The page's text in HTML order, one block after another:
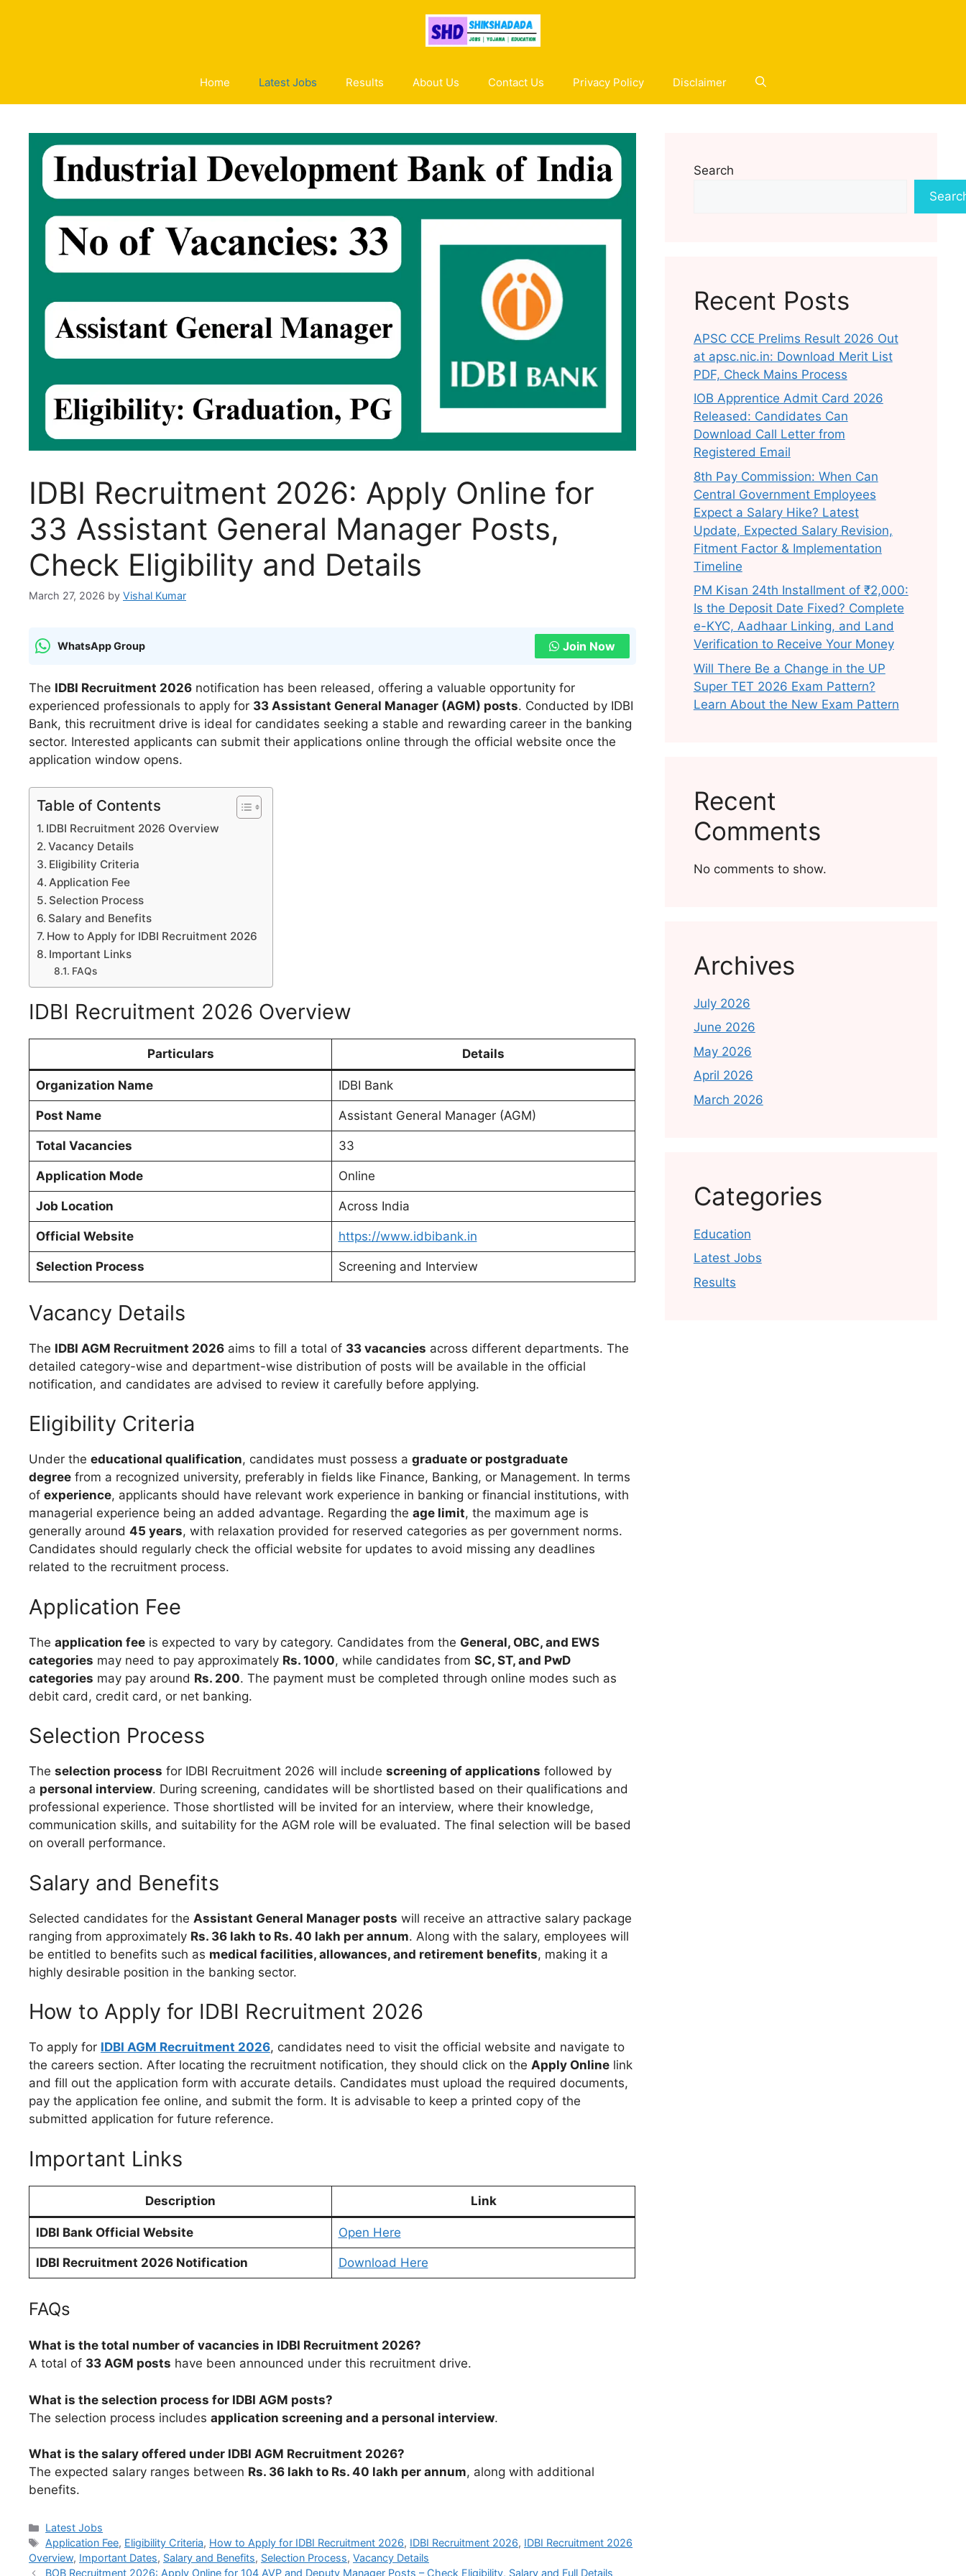
Home Latest Jobs Results About Us Contact Us Privacy Policy Disclaimer
IDBI Recruitment 2026: Apply Online for
33 Assistant General Manager Posts,
Check Eligibility and Details
March 27, 2026 by Vishal Kumar
WhatsApp Group Join Now
The IDBI Recruitment 2026 notification has been released, offering a valuable opportunity for
experienced professionals to apply for 33 Assistant General Manager (AGM) posts. Conducted by IDBI
Bank, this recruitment drive is ideal for candidates seeking a stable and rewarding career in the banking
sector. Interested applicants can submit their applications online through the official website once the
application window opens.
Table of Contents
IDBI Recruitment 2026 Overview
Vacancy Details
Eligibility Criteria
Application Fee
Selection Process
Salary and Benefits
How to Apply for IDBI Recruitment 2026
Important Links
FAQs
IDBI Recruitment 2026 Overview
Particulars Details
Organization Name IDBI Bank
Post Name Assistant General Manager (AGM)
Total Vacancies 33
Application Mode Online
Job Location Across India
Official Website https://www.idbibank.in
Selection Process Screening and Interview
Vacancy Details
The IDBI AGM Recruitment 2026 aims to fill a total of 33 vacancies across different departments. The
detailed category-wise and department-wise distribution of posts will be available in the official
notification, and candidates are advised to review it carefully before applying.
Eligibility Criteria
Under the educational qualification, candidates must possess a graduate or postgraduate
degree from a recognized university, preferably in fields like Finance, Banking, or Management. In terms
of experience, applicants should have relevant work experience in banking or financial institutions, with
managerial experience being an added advantage. Regarding the age limit, the maximum age is
generally around 45 years, with relaxation provided for reserved categories as per government norms.
Candidates should regularly check the official website for updates to avoid missing any deadlines
related to the recruitment process.
Application Fee
The application fee is expected to vary by category. Candidates from the General, OBC, and EWS
categories may need to pay approximately Rs. 1000, while candidates from SC, ST, and PwD
categories may pay around Rs. 200. The payment must be completed through online modes such as
debit card, credit card, or net banking.
Selection Process
The selection process for IDBI Recruitment 2026 will include screening of applications followed by
a personal interview. During screening, candidates will be shortlisted based on their qualifications and
professional experience. Those shortlisted will be invited for an interview, where their knowledge,
communication skills, and suitability for the AGM role will be evaluated. The final selection will be based
on overall performance.
Salary and Benefits
Selected candidates for the Assistant General Manager posts will receive an attractive salary package
ranging from approximately Rs. 36 lakh to Rs. 40 lakh per annum. Along with the salary, employees will
be entitled to benefits such as medical facilities, allowances, and retirement benefits, making it a
highly desirable position in the banking sector.
How to Apply for IDBI Recruitment 2026
To apply for IDBI AGM Recruitment 2026, candidates need to visit the official website and navigate to
the careers section. After locating the recruitment notification, they should click on the Apply Online link
and fill out the application form with accurate details. Candidates must upload the required documents,
pay the application fee online, and submit the form. It is advisable to keep a printed copy of the
submitted application for future reference.
Important Links
Description Link
IDBI Bank Official Website Open Here
IDBI Recruitment 2026 Notification Download Here
FAQs
What is the total number of vacancies in IDBI Recruitment 2026?
A total of 33 AGM posts have been announced under this recruitment drive.
What is the selection process for IDBI AGM posts?
The selection process includes application screening and a personal interview.
What is the salary offered under IDBI AGM Recruitment 2026?
The expected salary ranges between Rs. 36 lakh to Rs. 40 lakh per annum, along with additional
benefits.
Categories
Latest Jobs
Tags
Application Fee, Eligibility Criteria, How to Apply for IDBI Recruitment 2026, IDBI Recruitment 2026, IDBI Recruitment 2026
Overview, Important Dates, Salary and Benefits, Selection Process, Vacancy Details
BOB Recruitment 2026: Apply Online for 104 AVP and Deputy Manager Posts – Check Eligibility, Salary and Full Details
Search
Recent Posts
APSC CCE Prelims Result 2026 Out
at apsc.nic.in: Download Merit List
PDF, Check Mains Process
IOB Apprentice Admit Card 2026
Released: Candidates Can
Download Call Letter from
Registered Email
8th Pay Commission: When Can
Central Government Employees
Expect a Salary Hike? Latest
Update, Expected Salary Revision,
Fitment Factor & Implementation
Timeline
PM Kisan 24th Installment of ₹2,000:
Is the Deposit Date Fixed? Complete
e-KYC, Aadhaar Linking, and Land
Verification to Receive Your Money
Will There Be a Change in the UP
Super TET 2026 Exam Pattern?
Learn About the New Exam Pattern
Recent
Comments
No comments to show.
Archives
July 2026
June 2026
May 2026
April 2026
March 2026
Categories
Education
Latest Jobs
Results